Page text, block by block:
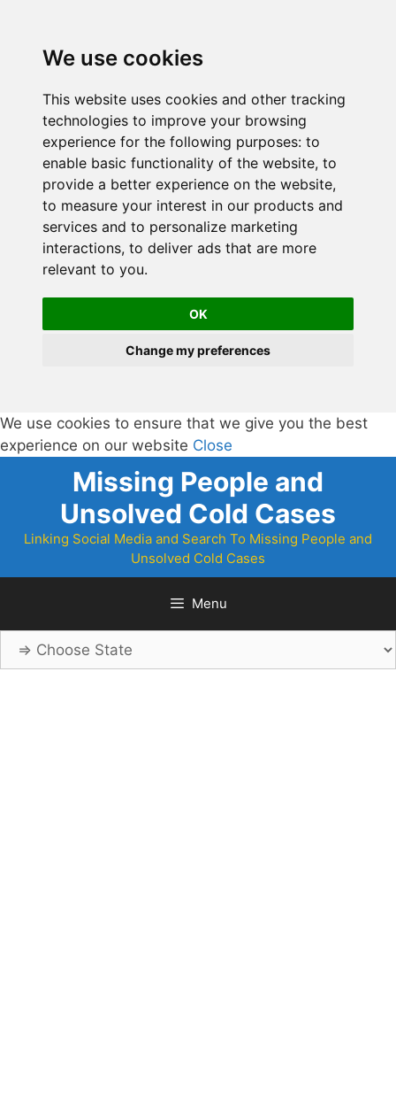
We use cookies
This website uses cookies and other tracking
technologies to improve your browsing
experience for the following purposes: to
enable basic functionality of the website, to
provide a better experience on the website,
to measure your interest in our products and
services and to personalize marketing
interactions, to deliver ads that are more
relevant to you.
OK
Change my preferences
We use cookies to ensure that we give you the best
experience on our website Close
Missing People and
Unsolved Cold Cases
Linking Social Media and Search To Missing People and
Unsolved Cold Cases
Menu